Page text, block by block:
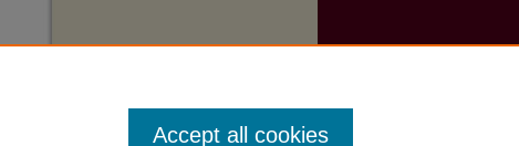
Accept all cookies